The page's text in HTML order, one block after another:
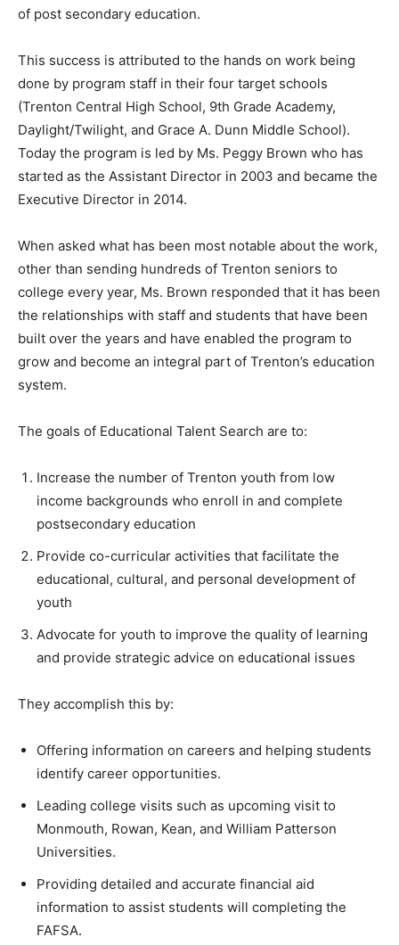
of post secondary education.
This success is attributed to the hands on work being
done by program staff in their four target schools
(Trenton Central High School, 9th Grade Academy,
Daylight/Twilight, and Grace A. Dunn Middle School).
Today the program is led by Ms. Peggy Brown who has
started as the Assistant Director in 2003 and became the
Executive Director in 2014.
When asked what has been most notable about the work,
other than sending hundreds of Trenton seniors to
college every year, Ms. Brown responded that it has been
the relationships with staff and students that have been
built over the years and have enabled the program to
grow and become an integral part of Trenton’s education
system.
The goals of Educational Talent Search are to:
Increase the number of Trenton youth from low
income backgrounds who enroll in and complete
postsecondary education
Provide co-curricular activities that facilitate the
educational, cultural, and personal development of
youth
Advocate for youth to improve the quality of learning
and provide strategic advice on educational issues
They accomplish this by:
Offering information on careers and helping students
identify career opportunities.
Leading college visits such as upcoming visit to
Monmouth, Rowan, Kean, and William Patterson
Universities.
Providing detailed and accurate financial aid
information to assist students will completing the
FAFSA.